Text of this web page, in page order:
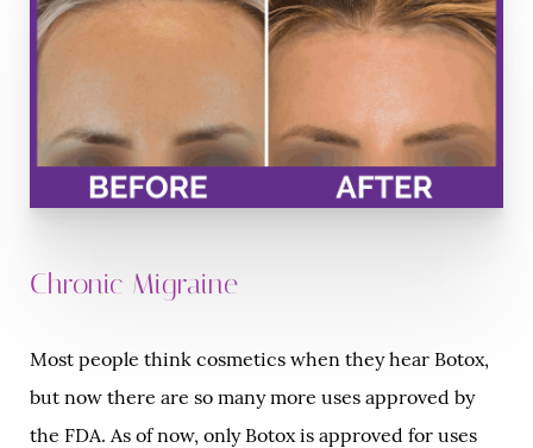
Chronic Migraine
Most people think cosmetics when they hear Botox,
but now there are so many more uses approved by
the FDA. As of now, only Botox is approved for uses